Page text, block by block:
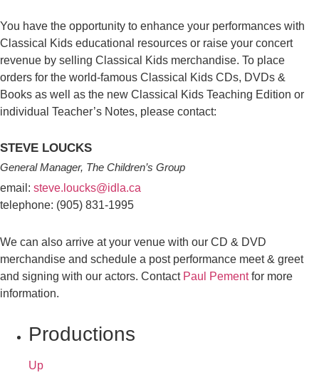
You have the opportunity to enhance your performances with
Classical Kids educational resources or raise your concert
revenue by selling Classical Kids merchandise. To place
orders for the world-famous Classical Kids CDs, DVDs &
Books as well as the new Classical Kids Teaching Edition or
individual Teacher’s Notes, please contact:
STEVE LOUCKS
General Manager, The Children’s Group
email: steve.loucks@idla.ca
telephone: (905) 831-1995
We can also arrive at your venue with our CD & DVD
merchandise and schedule a post performance meet & greet
and signing with our actors. Contact Paul Pementfor more
information.
Productions
Up